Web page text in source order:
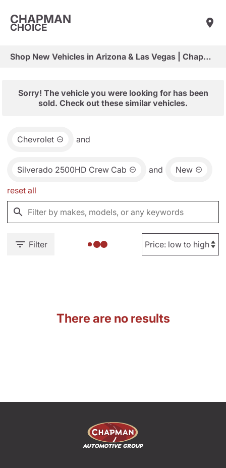
CHAPMAN
CHOICE
Shop New Vehicles in Arizona & Las Vegas | Chapman Choice
Sorry! The vehicle you were looking for has been
sold. Check out these similar vehicles.
Chevrolet and
Silverado 2500HD Crew Cab and New
reset all
Filter
There are no results